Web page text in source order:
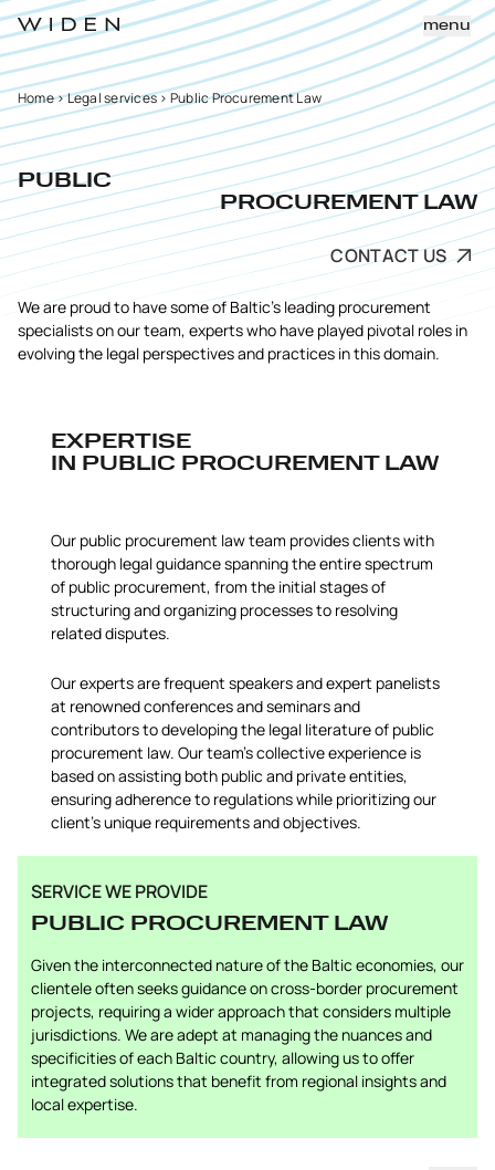
menu
Home>Legal services>Public Procurement Law
PUBLIC
PROCUREMENT LAW
CONTACT US
We are proud to have some of Baltic’s leading procurement
specialists on our team, experts who have played pivotal roles in
evolving the legal perspectives and practices in this domain.
EXPERTISE
IN PUBLIC PROCUREMENT LAW
Our public procurement law team provides clients with
thorough legal guidance spanning the entire spectrum
of public procurement, from the initial stages of
structuring and organizing processes to resolving
related disputes.
Our experts are frequent speakers and expert panelists
at renowned conferences and seminars and
contributors to developing the legal literature of public
procurement law. Our team’s collective experience is
based on assisting both public and private entities,
ensuring adherence to regulations while prioritizing our
client’s unique requirements and objectives.
SERVICE WE PROVIDE
PUBLIC PROCUREMENT LAW
Given the interconnected nature of the Baltic economies, our
clientele often seeks guidance on cross-border procurement
projects, requiring a wider approach that considers multiple
jurisdictions. We are adept at managing the nuances and
specificities of each Baltic country, allowing us to offer
integrated solutions that benefit from regional insights and
local expertise.